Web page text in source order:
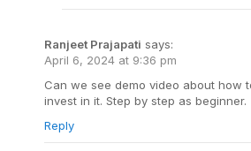
Ranjeet Prajapati says:
April 6, 2024 at 9:36 pm
Can we see demo video about how
invest in it. Step by step as beginner.
Reply